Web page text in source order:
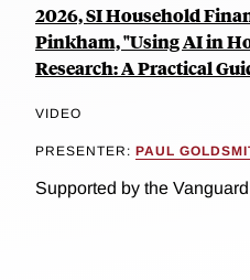
2026, SI Household
Pinkham, "Using AI in
Research: A Practical
VIDEO
PRESENTER: PAUL
Supported by the